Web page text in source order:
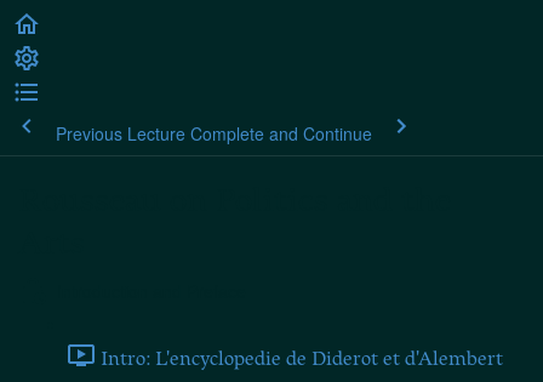
Previous Lecture Complete and Continue
Intro: L'encyclopedie de Diderot et d'Alembert